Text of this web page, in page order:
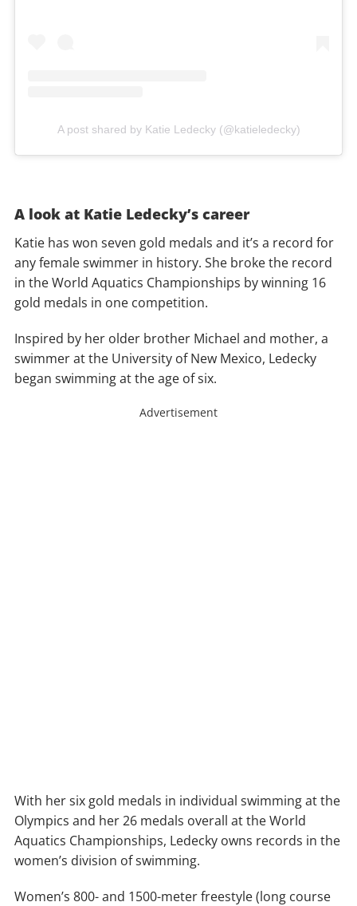
A post shared by Katie Ledecky (@katieledecky)
A look at Katie Ledecky’s career
Katie has won seven gold medals and it’s a record for
any female swimmer in history. She broke the record
in the World Aquatics Championships by winning 16
gold medals in one competition.
Inspired by her older brother Michael and mother, a
swimmer at the University of New Mexico, Ledecky
began swimming at the age of six.
Advertisement
With her six gold medals in individual swimming at the
Olympics and her 26 medals overall at the World
Aquatics Championships, Ledecky owns records in the
women’s division of swimming.
Women’s 800- and 1500-meter freestyle (long course